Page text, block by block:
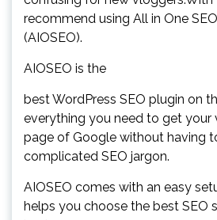
recommend using All in One
(AIOSEO).
AIOSEO is the
best WordPress SEO plugin on
everything you need to get your
page of Google without having
complicated SEO jargon.
AIOSEO comes with an easy
helps you choose the best SEO